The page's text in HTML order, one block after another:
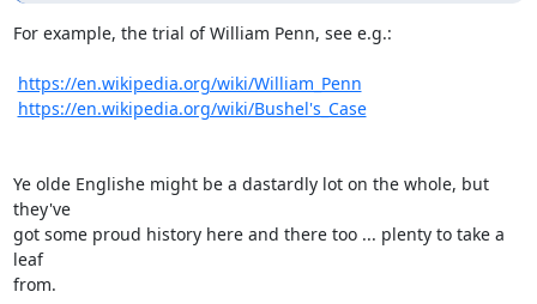
For example, the trial of William Penn, see e.g.:
https://en.wikipedia.org/wiki/William_Penn
https://en.wikipedia.org/wiki/Bushel's_Case
Ye olde Englishe might be a dastardly lot on the whole, but
they've
got some proud history here and there too ... plenty to take a
leaf
from.